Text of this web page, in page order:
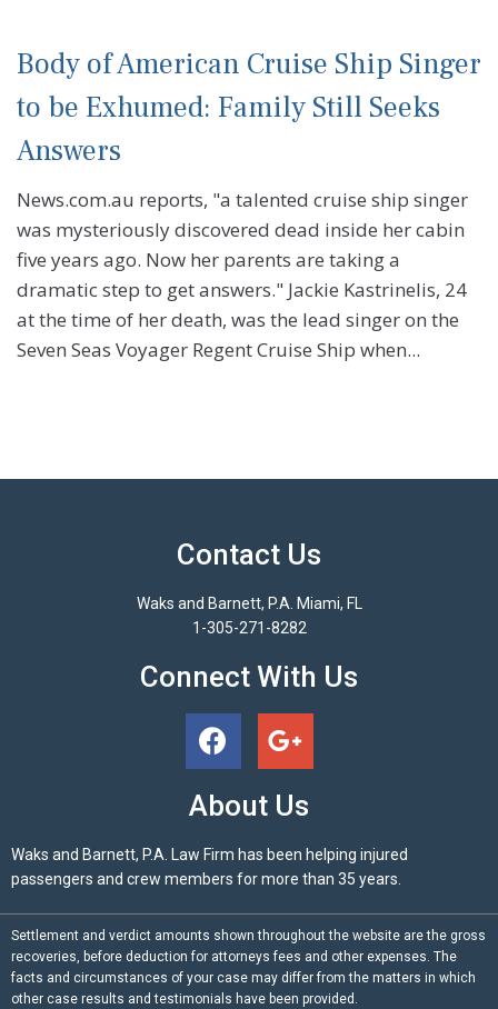
Body of American Cruise Ship Singer
to be Exhumed: Family Still Seeks
Answers
News.com.au reports, "a talented cruise ship singer
was mysteriously discovered dead inside her cabin
five years ago. Now her parents are taking a
dramatic step to get answers." Jackie Kastrinelis, 24
at the time of her death, was the lead singer on the
Seven Seas Voyager Regent Cruise Ship when...
Contact Us
Waks and Barnett, P.A. Miami, FL
1-305-271-8282
Connect With Us
About Us
Waks and Barnett, P.A. Law Firm has been helping injured
passengers and crew members for more than 35 years.
Settlement and verdict amounts shown throughout the website are the gross
recoveries, before deduction for attorneys fees and other expenses. The
facts and circumstances of your case may differ from the matters in which
other case results and testimonials have been provided.